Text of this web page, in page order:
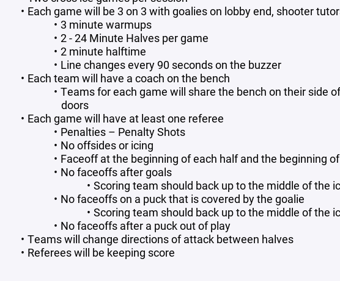
Each game will be 3 on 3 with goalies on lobby end, shooter
3 minute warmups
2 - 24 Minute Halves per game
2 minute halftime
Line changes every 90 seconds on the buzzer
Each team will have a coach on the bench
Teams for each game will share the bench on their side
doors
Each game will have at least one referee
Penalties – Penalty Shots
No offsides or icing
Faceoff at the beginning of each half and the beginning
No faceoffs after goals
Scoring team should back up to the middle of the
No faceoffs on a puck that is covered by the goalie
Scoring team should back up to the middle of the
No faceoffs after a puck out of play
Teams will change directions of attack between halves
Referees will be keeping score